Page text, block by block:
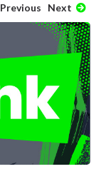
Previous Next